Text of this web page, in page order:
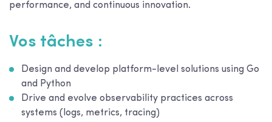
performance, and continuous innovation.
Vos tâches :
Design and develop platform-level solutions using Go
and Python
Drive and evolve observability practices across
systems (logs, metrics, tracing)